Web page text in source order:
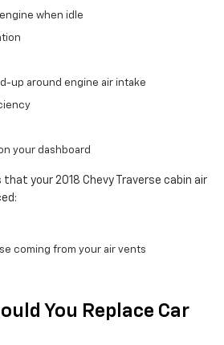
when idle
up around engine air intake
your dashboard
that your 2018 Chevy Traverse cabin air
coming from your air vents
You Replace Car